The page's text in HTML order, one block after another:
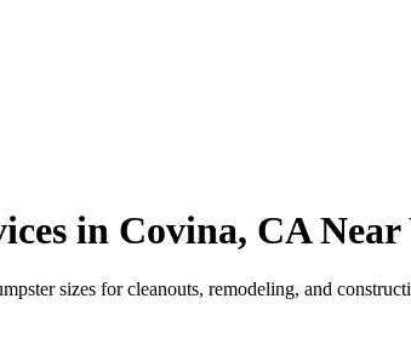
in Covina, CA Near
sizes for cleanouts, remodeling, and